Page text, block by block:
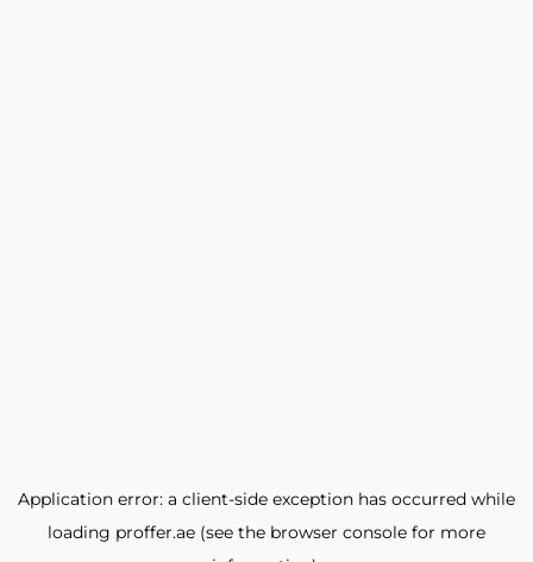
Application error: a client-side exception has occurred while
loading proffer.ae (see the browser console for more